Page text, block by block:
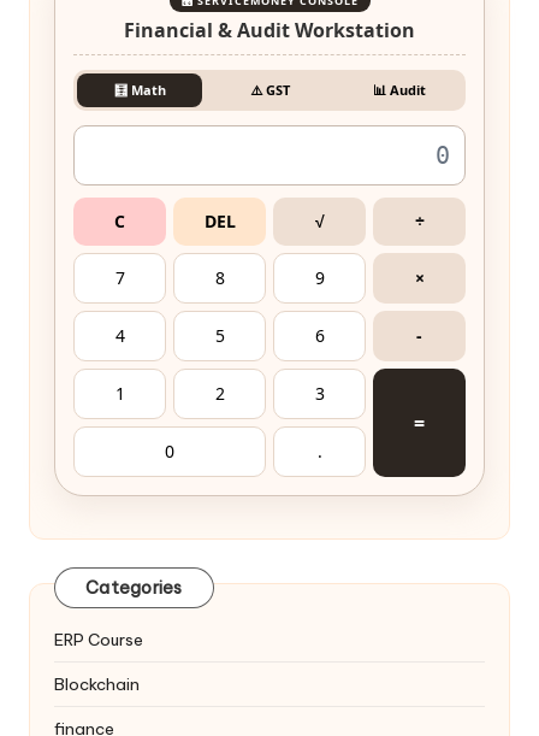
Financial & Audit Workstation
🧮 Math ⚠️ GST 📊 Audit
C DEL √ ÷
7 8 9 ×
4 5 6 -
1 2 3
=
0 .
Categories
ERP Course
Blockchain
finance